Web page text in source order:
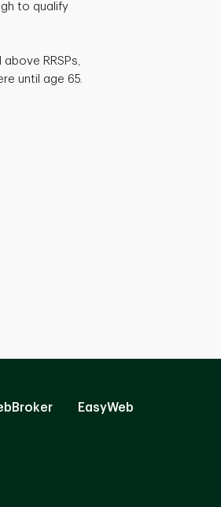
to qualify
RRSPs,
until age 65.
EasyWeb